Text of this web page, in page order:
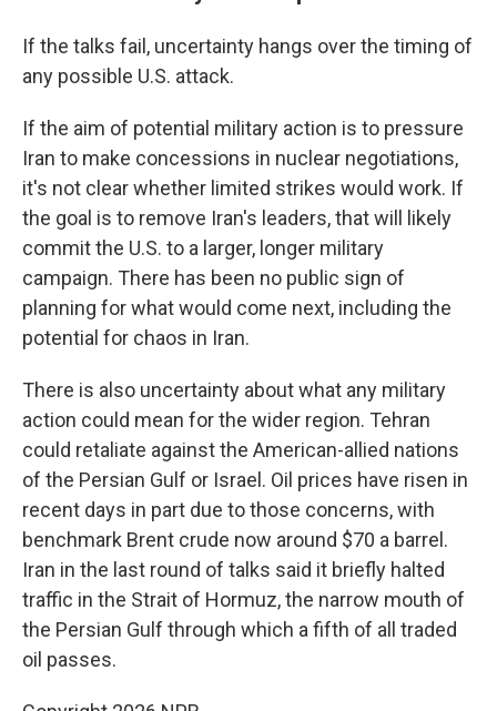
If the talks fail, uncertainty hangs over the timing of
any possible U.S. attack.
If the aim of potential military action is to pressure
Iran to make concessions in nuclear negotiations,
it's not clear whether limited strikes would work. If
the goal is to remove Iran's leaders, that will likely
commit the U.S. to a larger, longer military
campaign. There has been no public sign of
planning for what would come next, including the
potential for chaos in Iran.
There is also uncertainty about what any military
action could mean for the wider region. Tehran
could retaliate against the American-allied nations
of the Persian Gulf or Israel. Oil prices have risen in
recent days in part due to those concerns, with
benchmark Brent crude now around $70 a barrel.
Iran in the last round of talks said it briefly halted
traffic in the Strait of Hormuz, the narrow mouth of
the Persian Gulf through which a fifth of all traded
oil passes.